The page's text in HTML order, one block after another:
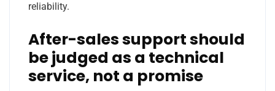
reliability.
After-sales support should
be judged as a technical
service, not a promise